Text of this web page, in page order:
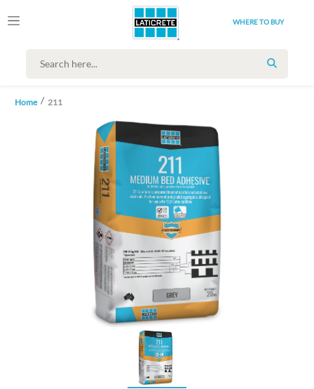
WHERE TO BUY
SEARCH
Home 211